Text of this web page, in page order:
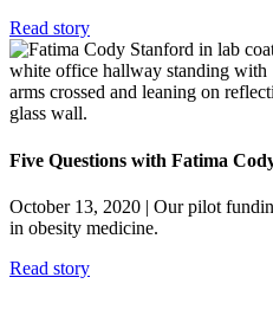
Read story
Five Questions with Fatima
October 13, 2020 | Our pilot
in obesity medicine.
Read story